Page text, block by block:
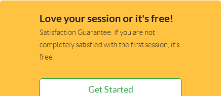
Love your session or it's free!
Satisfaction Guarantee. If you are not
completely satisfied with the first session, it's
free!
Get Started